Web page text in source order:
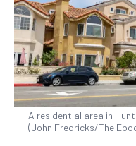
A residential area in
(John Fredricks/The